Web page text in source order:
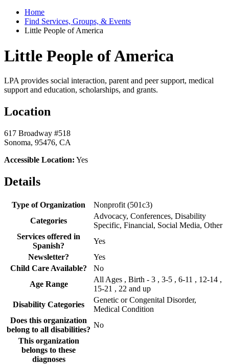
Home
Find Services, Groups, & Events
Little People of America
Little People of America
LPA provides social interaction, parent and peer support, medical
support and education, scholarships, and grants.
Location
617 Broadway #518
Sonoma, 95476, CA
Accessible Location: Yes
Details
Type of Organization
Nonprofit (501c3)
Categories
Advocacy, Conferences, Disability
Specific, Financial, Social Media, Other
Services offered in
Spanish?
Yes
Newsletter?
Yes
Child Care Available?
No
Age Range
All Ages , Birth - 3 , 3-5 , 6-11 , 12-14 ,
15-21 , 22 and up
Disability Categories
Genetic or Congenital Disorder,
Medical Condition
Does this organization
belong to all disabilities?
No
This organization
belongs to these
diagnoses